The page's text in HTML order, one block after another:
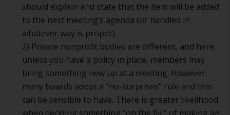
should explain and state that the item will be added
to the next meeting’s agenda (or handled in
whatever way is proper).
2) Private nonprofit bodies are different, and here,
unless you have a policy in place, members may
bring something new up at a meeting. However,
many boards adopt a “no-surprises” rule and this
can be sensible to have. There is greater likelihood,